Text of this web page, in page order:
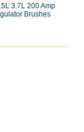
3.7L 200 Amp
Brushes